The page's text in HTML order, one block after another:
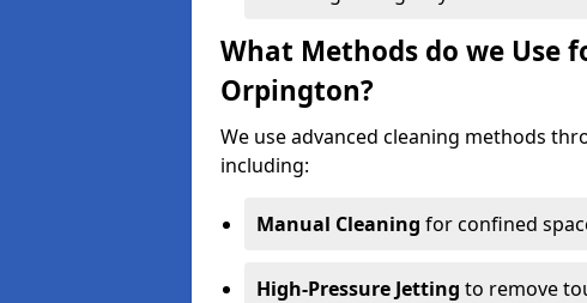
What Methods do we Use
Orpington?
We use advanced cleaning methods
including:
Manual Cleaning for confined
High-Pressure Jetting to remove